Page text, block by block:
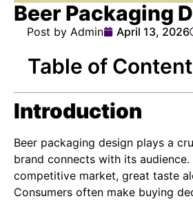
Beer Packaging
Post by Admin April 13, 2026
Table of
Introduction
Beer packaging design plays a
brand connects with its audience.
competitive market, great taste
Consumers often make buying